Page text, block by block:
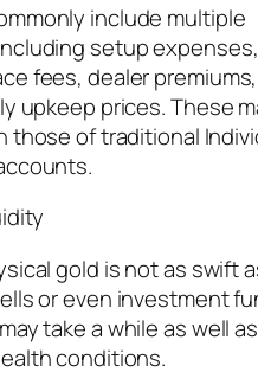
include multiple
setup expenses,
fees, dealer
upkeep prices. These
those of traditional
gold is not as swift
or even investment
take a while as well
conditions.